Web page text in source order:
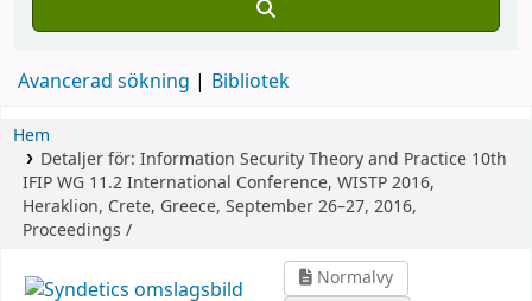
Avancerad sökning Bibliotek
Hem
Detaljer för: Information Security Theory and Practice 10th
IFIP WG 11.2 International Conference, WISTP 2016,
Heraklion, Crete, Greece, September 26–27, 2016,
Proceedings /
Normalvy